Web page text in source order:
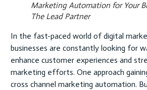
Marketing Automation for Your
The Lead Partner
In the fast-paced world of digital
businesses are constantly looking for
enhance customer experiences and
marketing efforts. One approach
cross channel marketing automation.